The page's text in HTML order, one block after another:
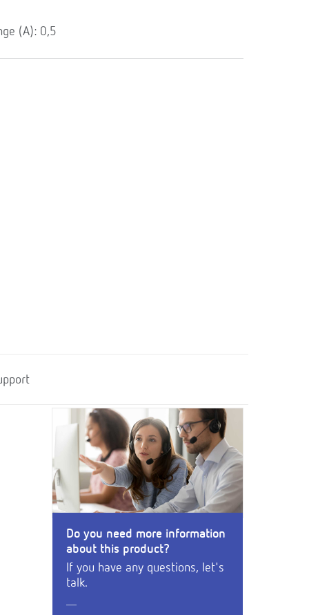
(A): 0,5
Do you need more information
about this product?
If you have any questions, let's
talk.